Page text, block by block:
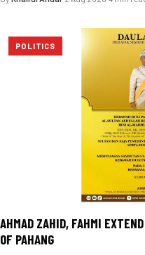
POLITICS
AHMAD ZAHID, FAHMI
OF PAHANG